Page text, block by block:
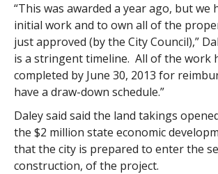
“This was awarded a year ago, but we
initial work and to own all of the
just approved (by the City Council),”
is a stringent timeline. All of the work
completed by June 30, 2013 for
have a draw-down schedule.”
Daley said said the land takings
the $2 million state economic
that the city is prepared to enter the
construction, of the project.